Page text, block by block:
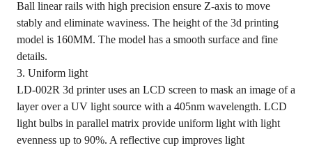
Ball linear rails with high precision ensure Z-axis to move
stably and eliminate waviness. The height of the 3d printing
model is 160MM. The model has a smooth surface and fine
details.
3. Uniform light
LD-002R 3d printer uses an LCD screen to mask an image of a
layer over a UV light source with a 405nm wavelength. LCD
light bulbs in parallel matrix provide uniform light with light
evenness up to 90%. A reflective cup improves light